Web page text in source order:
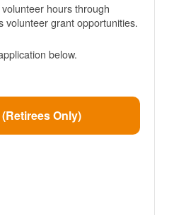
hours through
volunteer grant opportunities.
below.
Only)